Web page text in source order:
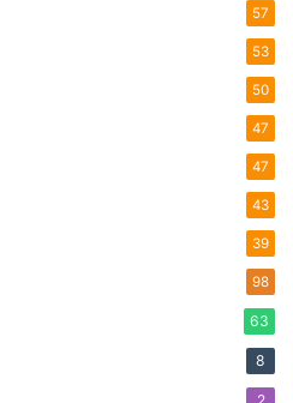
57
53
50
47
47
43
39
98
63
8